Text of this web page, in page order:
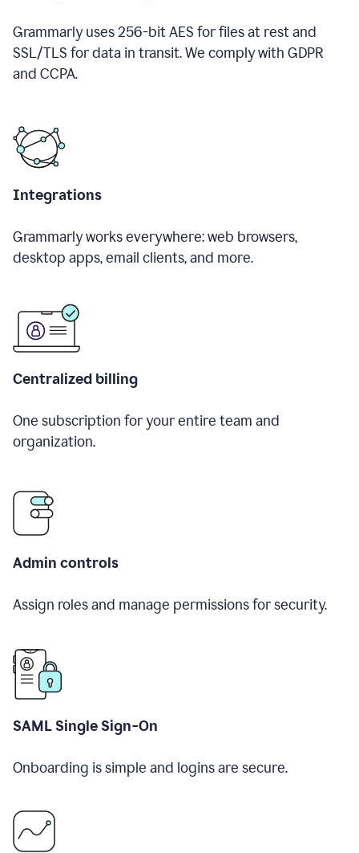
Grammarly uses 256-bit AES for files at rest and
SSL/TLS for data in transit. We comply with GDPR
and CCPA.
Integrations
Grammarly works everywhere: web browsers,
desktop apps, email clients, and more.
Centralized billing
One subscription for your entire team and
organization.
Admin controls
Assign roles and manage permissions for security.
SAML Single Sign-On
Onboarding is simple and logins are secure.